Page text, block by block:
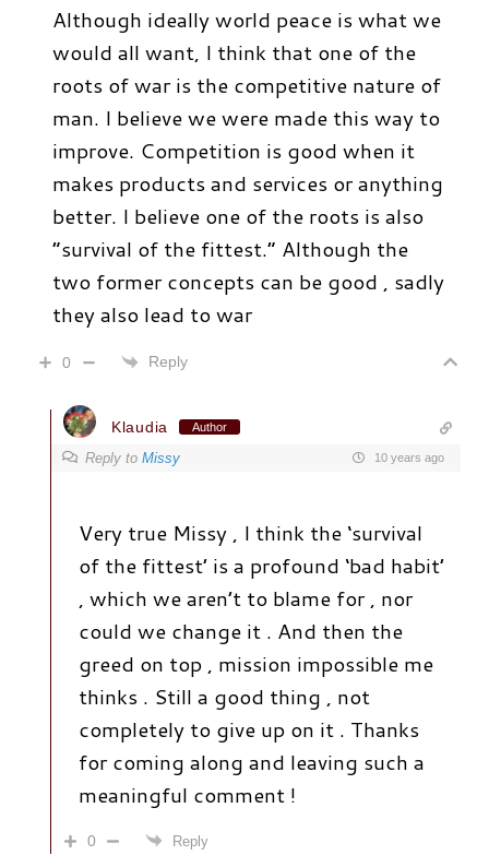
Although ideally world peace is what we
would all want, I think that one of the
roots of war is the competitive nature of
man. I believe we were made this way to
improve. Competition is good when it
makes products and services or anything
better. I believe one of the roots is also
“survival of the fittest.” Although the
two former concepts can be good , sadly
they also lead to war
0 Reply
Klaudia Author
Reply to Missy 10 years ago
Very true Missy , I think the ‘survival
of the fittest’ is a profound ‘bad habit’
, which we aren’t to blame for , nor
could we change it . And then the
greed on top , mission impossible me
thinks . Still a good thing , not
completely to give up on it . Thanks
for coming along and leaving such a
meaningful comment !
0 Reply